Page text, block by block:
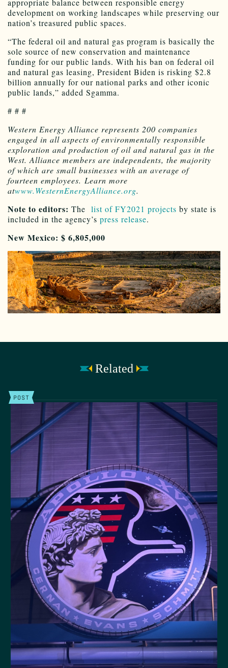
appropriate balance between responsible energy
development on working landscapes while preserving our
nation’s treasured public spaces.
“The federal oil and natural gas program is basically the
sole source of new conservation and maintenance
funding for our public lands. With his ban on federal oil
and natural gas leasing, President Biden is risking $2.8
billion annually for our national parks and other iconic
public lands,” added Sgamma.
# # #
Western Energy Alliance represents 200 companies
engaged in all aspects of environmentally responsible
exploration and production of oil and natural gas in the
West. Alliance members are independents, the majority
of which are small businesses with an average of
fourteen employees. Learn more
atwww.WesternEnergyAlliance.org.
Note to editors: The list of FY2021 projects by state is
included in the agency’s press release.
New Mexico: $ 6,805,000
Related
POST